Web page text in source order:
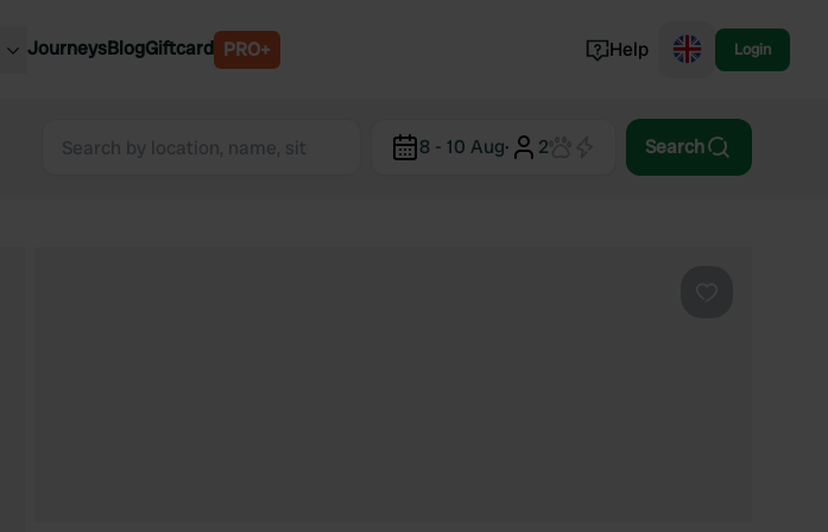
Belgium
Norway
JourneysBlogGiftcard PRO+ Help Login
8 - 10 Aug· 2 Search